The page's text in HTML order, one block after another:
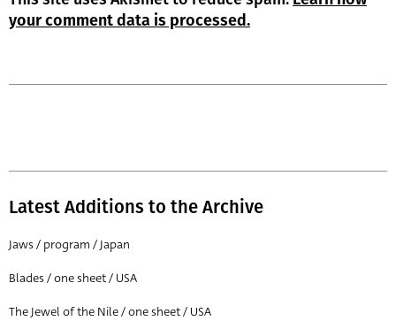
your comment data is processed.
Latest Additions to the Archive
Jaws / program / Japan
Blades / one sheet / USA
The Jewel of the Nile / one sheet / USA